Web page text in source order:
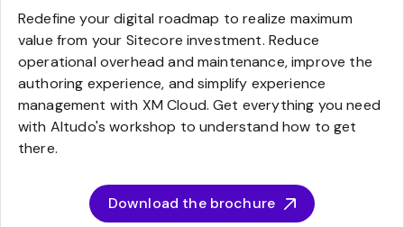
Redefine your digital roadmap to realize maximum
value from your Sitecore investment. Reduce
operational overhead and maintenance, improve the
authoring experience, and simplify experience
management with XM Cloud. Get everything you need
with Altudo's workshop to understand how to get
there.
Download the brochure